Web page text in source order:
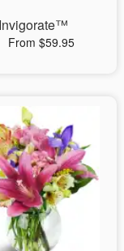
Invigorate™
From $59.95